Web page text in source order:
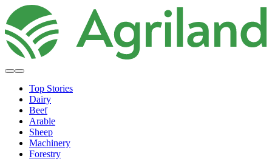
Top Stories
Dairy
Beef
Arable
Sheep
Machinery
Forestry